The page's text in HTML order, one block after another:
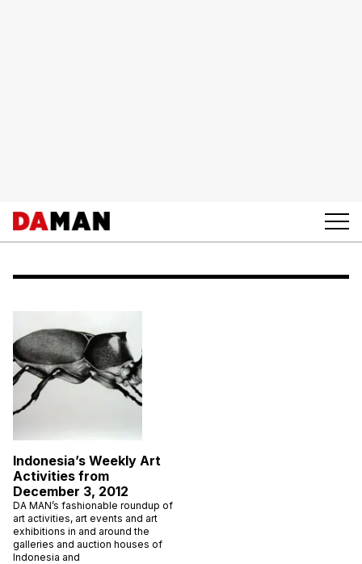
Indonesia’s Weekly Art
Activities from
December 3, 2012
DA MAN’s fashionable roundup of
art activities, art events and art
exhibitions in and around the
galleries and auction houses of
Indonesia and